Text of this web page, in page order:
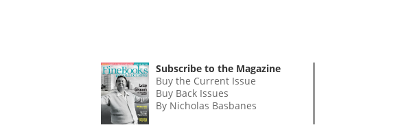
Subscribe to the Magazine
Buy the Current Issue
Buy Back Issues
By Nicholas Basbanes